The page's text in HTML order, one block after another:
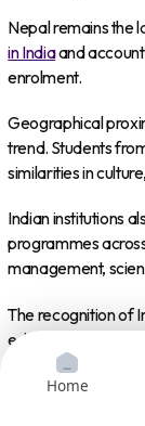
Nepal remains the
in Indiaand
enrolment.
Geographical
trend. Students
similarities in
Indian institutions
programmes
management,
The recognition of
educational
natural higher
At the same time,
Home